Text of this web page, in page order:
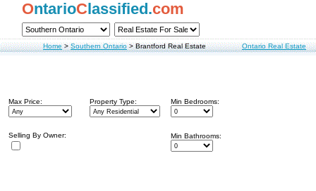
OntarioClassified.com
Home>Southern Ontario>Brantford Real Estate Ontario Real Estate
Max Price: Property Type: Min Bedrooms:
Selling By Owner: Min Bathrooms: